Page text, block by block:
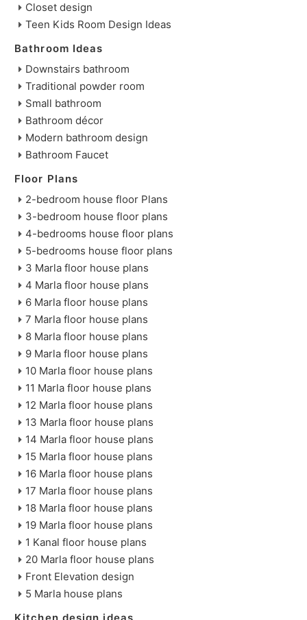
Closet design
Teen Kids Room Design Ideas
Bathroom Ideas
Downstairs bathroom
Traditional powder room
Small bathroom
Bathroom décor
Modern bathroom design
Bathroom Faucet
Floor Plans
2-bedroom house floor Plans
3-bedroom house floor plans
4-bedrooms house floor plans
5-bedrooms house floor plans
3 Marla floor house plans
4 Marla floor house plans
6 Marla floor house plans
7 Marla floor house plans
8 Marla floor house plans
9 Marla floor house plans
10 Marla floor house plans
11 Marla floor house plans
12 Marla floor house plans
13 Marla floor house plans
14 Marla floor house plans
15 Marla floor house plans
16 Marla floor house plans
17 Marla floor house plans
18 Marla floor house plans
19 Marla floor house plans
1 Kanal floor house plans
20 Marla floor house plans
Front Elevation design
5 Marla house plans